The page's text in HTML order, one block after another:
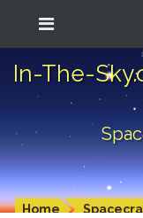
In-The-
Home